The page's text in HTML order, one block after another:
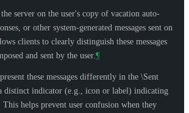
server on the user's copy of vacation auto-
or other system-generated messages sent on
clients to clearly distinguish these messages
and sent by the user. ¶
these messages differently in the \Sent
distinct indicator (e.g., icon or label) indicating
helps prevent user confusion when they